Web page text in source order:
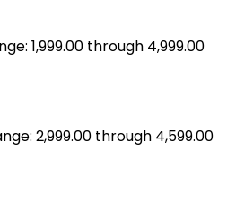
₹1,999.00 through ₹4,999.00
₹2,999.00 through ₹4,599.00